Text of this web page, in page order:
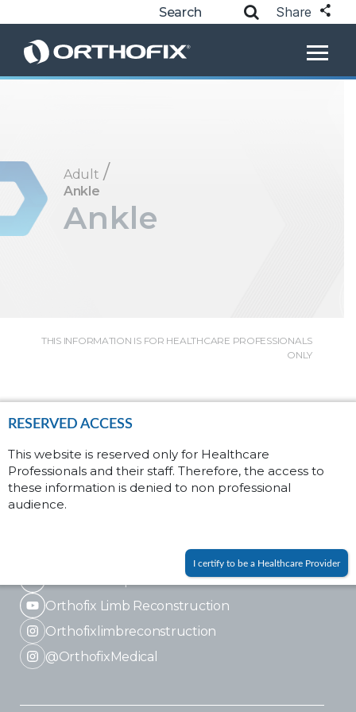
Share
Adult /
Ankle
Ankle
THIS INFORMATION IS FOR HEALTHCARE PROFESSIONALS
ONLY
Soft tissue
Fusion
Orthofix Limb Reconstruction
Orthofixlimbreconstruction
@OrthofixMedical
RESERVED ACCESS
This website is reserved only for Healthcare
Professionals and their staff. Therefore, the access to
these information is denied to non professional
audience.
I certify to be a Healthcare Provider